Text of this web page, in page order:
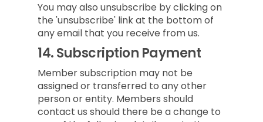
You may also unsubscribe by clicking on
the 'unsubscribe' link at the bottom of
any email that you receive from us.
14.Subscription Payment
Member subscription may not be
assigned or transferred to any other
person or entity. Members should
contact us should there be a change to